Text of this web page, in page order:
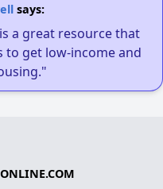
says:
a great resource that
to get low-income and